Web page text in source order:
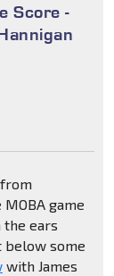
Score -
game
the ears
below some
with James